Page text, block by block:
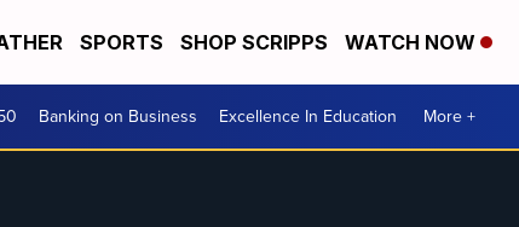
SPORTS SHOP SCRIPPS WATCH NOW
Banking on Business Excellence In Education More +